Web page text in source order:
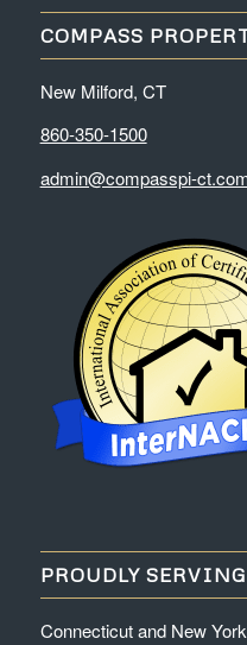
COMPASS
New Milford, CT
860-350-1500
admin@compasspi-
PROUDLY SERVING
Connecticut and New York